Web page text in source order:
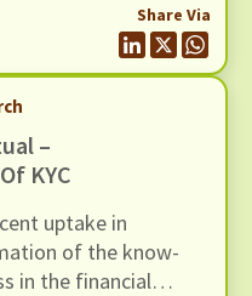
Share Via
–
KYC
uptake in
of the know-
in the financial